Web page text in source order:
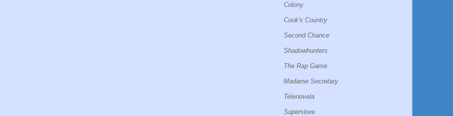
Colony
Cook's Country
Second Chance
Shadowhunters
The Rap Game
Madame Secretary
Telenovela
Superstore